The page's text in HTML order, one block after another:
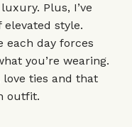
Plus, I’ve
style.
each day forces
you’re wearing.
love ties and that
outfit.